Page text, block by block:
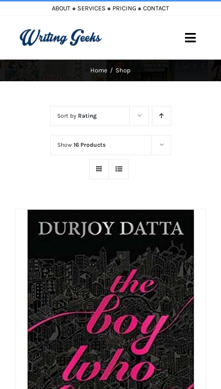
content
ABOUT ● SERVICES ● PRICING ● CONTACT
Toggle
Cart
Home Shop
Sort by Rating
Show 16 Products